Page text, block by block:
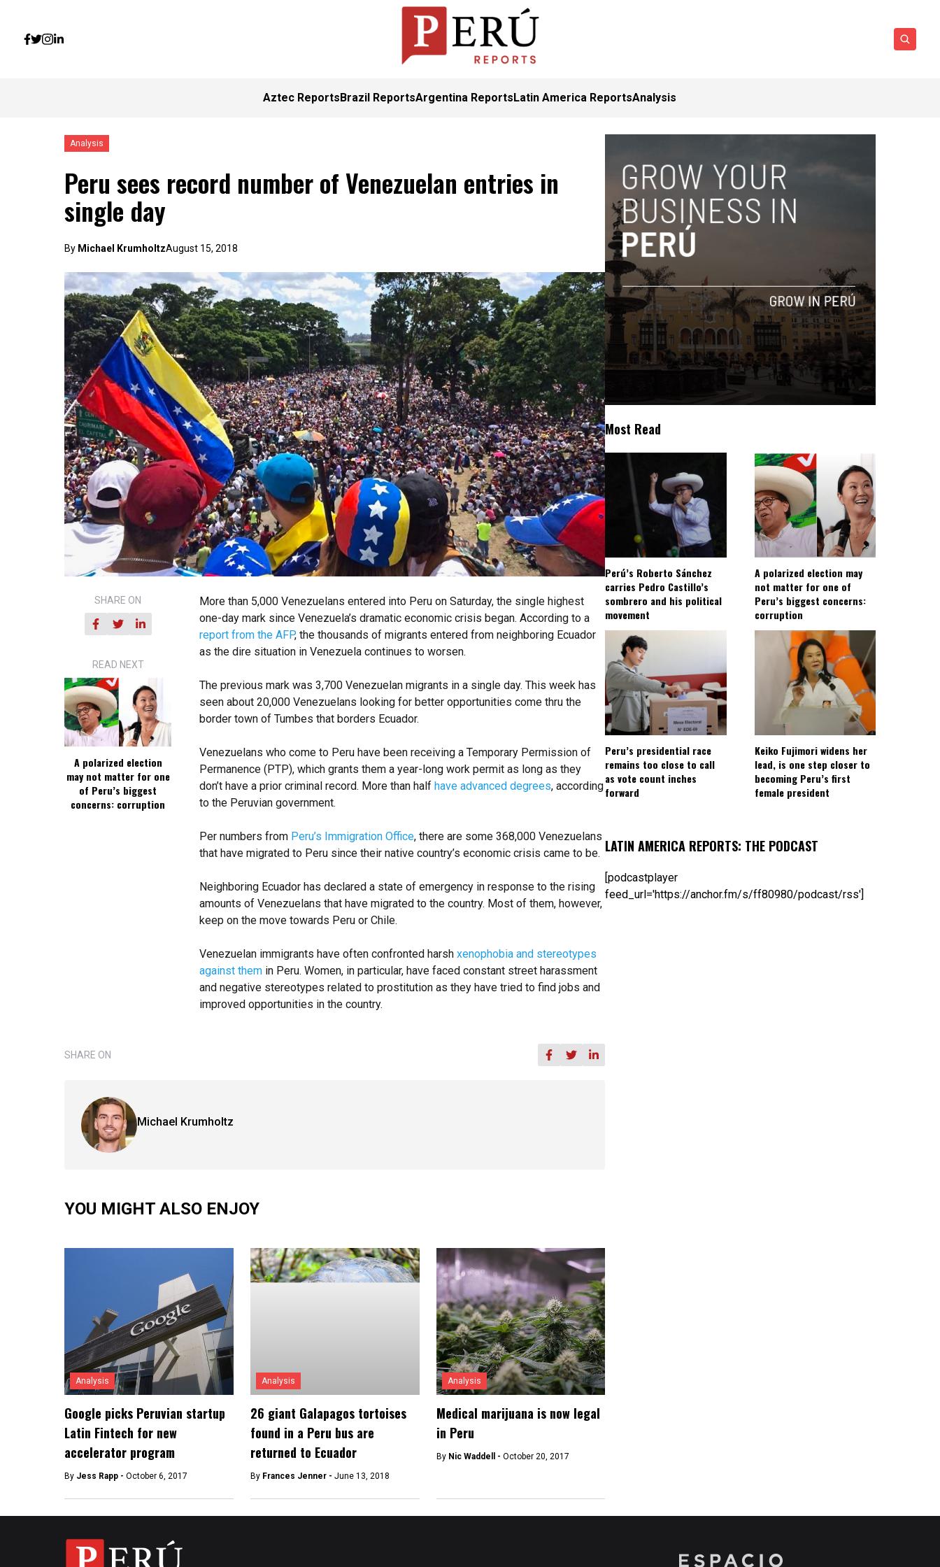
Aztec ReportsBrazil ReportsArgentina ReportsLatin America ReportsAnalysis
Analysis
Peru sees record number of Venezuelan entries in
single day
By Michael KrumholtzAugust 15, 2018
SHARE ON
READ NEXT
A polarized election
may not matter for one
of Peru’s biggest
concerns: corruption
More than 5,000 Venezuelans entered into Peru on Saturday, the single highest
one-day mark since Venezuela’s dramatic economic crisis began. According to a
report from the AFP, the thousands of migrants entered from neighboring Ecuador
as the dire situation in Venezuela continues to worsen.
The previous mark was 3,700 Venezuelan migrants in a single day. This week has
seen about 20,000 Venezuelans looking for better opportunities come thru the
border town of Tumbes that borders Ecuador.
Venezuelans who come to Peru have been receiving a Temporary Permission of
Permanence (PTP), which grants them a year-long work permit as long as they
don’t have a prior criminal record. More than halfhave advanced degrees, according
to the Peruvian government.
Per numbers from Peru’s Immigration Office, there are some 368,000 Venezuelans
that have migrated to Peru since their native country’s economic crisis came to be.
Neighboring Ecuador has declared a state of emergency in response to the rising
amounts of Venezuelans that have migrated to the country. Most of them, however,
keep on the move towards Peru or Chile.
Venezuelan immigrants have often confronted harshxenophobia and stereotypes
against them in Peru. Women, in particular, have faced constant street harassment
and negative stereotypes related to prostitution as they have tried to find jobs and
improved opportunities in the country.
SHARE ON
Michael Krumholtz
YOU MIGHT ALSO ENJOY
Analysis
Google picks Peruvian startup
Latin Fintech for new
accelerator program
By Jess Rapp - October 6, 2017
Analysis
26 giant Galapagos tortoises
found in a Peru bus are
returned to Ecuador
By Frances Jenner - June 13, 2018
Analysis
Medical marijuana is now legal
in Peru
By Nic Waddell - October 20, 2017
Most Read
Perú’s Roberto Sánchez
carries Pedro Castillo’s
sombrero and his political
movement
A polarized election may
not matter for one of
Peru’s biggest concerns:
corruption
Peru’s presidential race
remains too close to call
as vote count inches
forward
Keiko Fujimori widens her
lead, is one step closer to
becoming Peru’s first
female president
LATIN AMERICA REPORTS: THE PODCAST
[podcastplayer
feed_url='https://anchor.fm/s/ff80980/podcast/rss']